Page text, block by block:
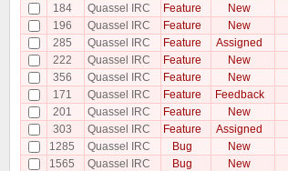
184
Quassel IRC Feature New
196
Quassel IRC Feature New
285
Quassel IRC Feature Assigned
222
Quassel IRC Feature New
356
Quassel IRC Feature New
171
Quassel IRC Feature Feedback
201
Quassel IRC Feature New
303
Quassel IRC Feature Assigned
1285
Quassel IRC Bug New
1565
Quassel IRC Bug New